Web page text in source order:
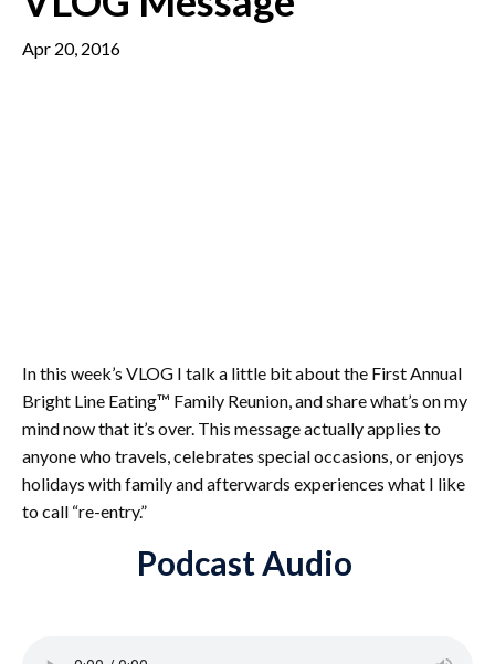
Apr 20, 2016
In this week’s VLOG I talk a little bit about the First Annual
Bright Line Eating™ Family Reunion, and share what’s on my
mind now that it’s over. This message actually applies to
anyone who travels, celebrates special occasions, or enjoys
holidays with family and afterwards experiences what I like
to call “re-entry.”
Podcast Audio